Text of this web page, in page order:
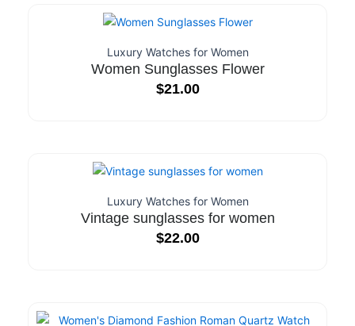
Luxury Watches for Women
Women Sunglasses Flower
$21.00
Luxury Watches for Women
Vintage sunglasses for women
$22.00